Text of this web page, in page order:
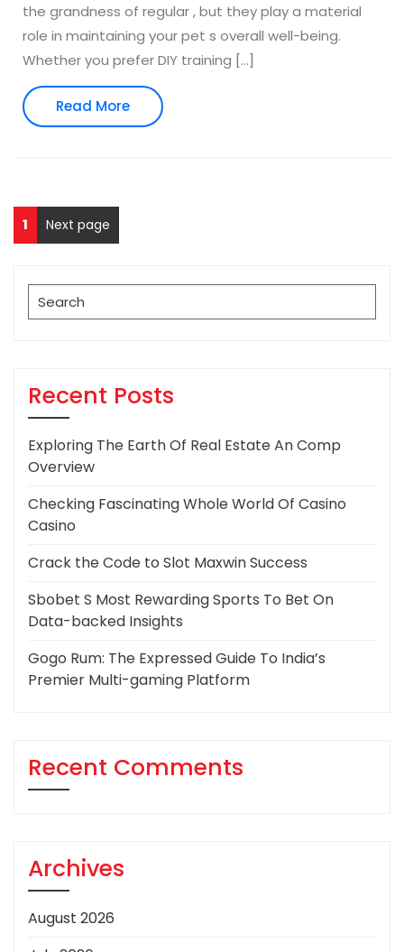
the grandness of regular , but they play a material
role in maintaining your pet s overall well-being.
Whether you prefer DIY training […]
Read MoreRead
More
Posts
pagination
Page
1 Next page
Search
for:
Recent Posts
Exploring The Earth Of Real Estate An Comp
Overview
Checking Fascinating Whole World Of Casino
Casino
Crack the Code to Slot Maxwin Success
Sbobet S Most Rewarding Sports To Bet On
Data-backed Insights
Gogo Rum: The Expressed Guide To India’s
Premier Multi-gaming Platform
Recent Comments
Archives
August 2026